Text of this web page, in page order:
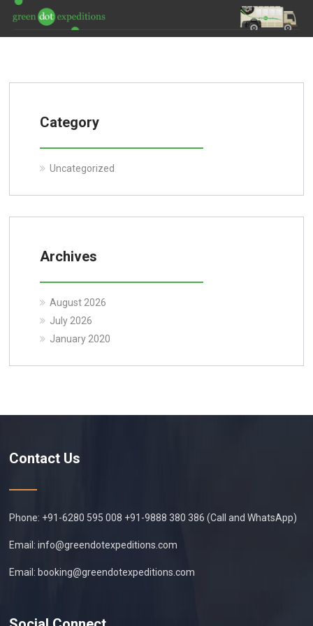
Category
Uncategorized
Archives
August 2026
July 2026
January 2020
Contact Us
Phone: +91-6280 595 008 +91-9888 380 386 (Call and WhatsApp)
Email:info@greendotexpeditions.com
Email: booking@greendotexpeditions.com